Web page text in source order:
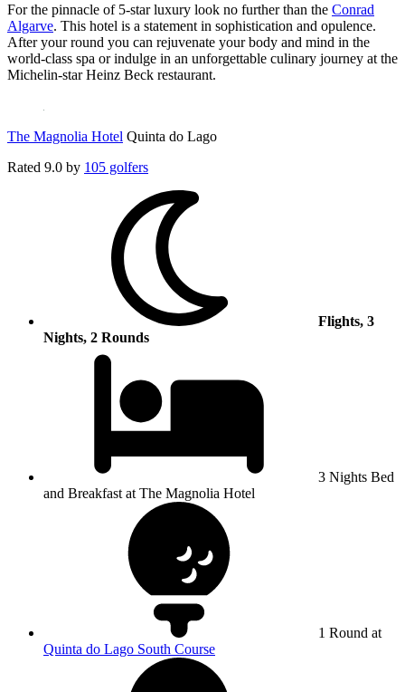
For the pinnacle of 5-star luxury look no further than the Conrad
Algarve. This hotel is a statement in sophistication and opulence.
After your round you can rejuvenate your body and mind in the
world-class spa or indulge in an unforgettable culinary journey at the
Michelin-star Heinz Beck restaurant.
The Magnolia Hotel Quinta do Lago
Rated 9.0 by 105 golfers
Flights, 3
Nights, 2 Rounds
3 Nights Bed
and Breakfast at The Magnolia Hotel
1 Round at
Quinta do Lago South Course